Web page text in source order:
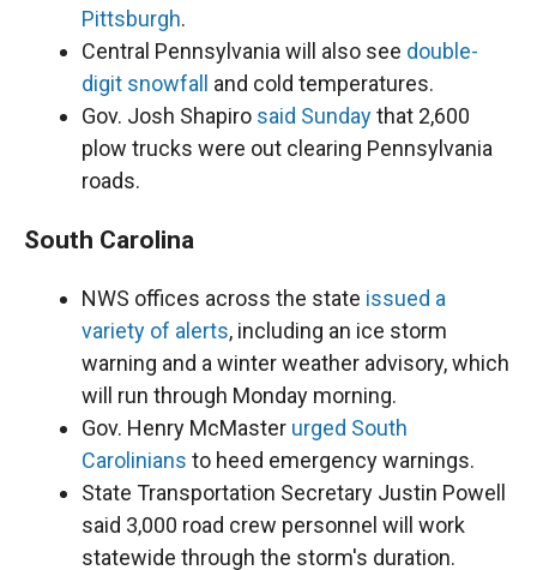
Pittsburgh.
Central Pennsylvania will also see double-
digit snowfall
and cold temperatures.
Gov. Josh Shapiro said Sundaythat 2,600
plow trucks were out clearing Pennsylvania
roads.
South Carolina
NWS offices across the state issued a
variety of alerts, including an ice storm
warning and a winter weather advisory, which
will run through Monday morning.
Gov. Henry McMaster urged South
Carolinians to heed emergency warnings.
State Transportation Secretary Justin Powell
said 3,000 road crew personnel will work
statewide through the storm's duration.